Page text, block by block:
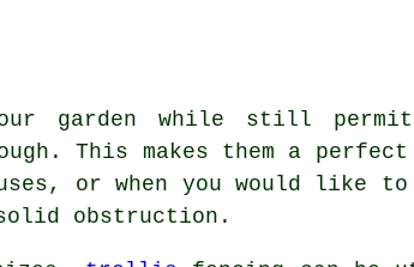
garden while still
This makes them a perfect
or when you would like to
obstruction.